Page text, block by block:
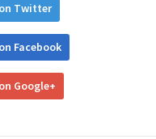
Twitter
Facebook
Google+